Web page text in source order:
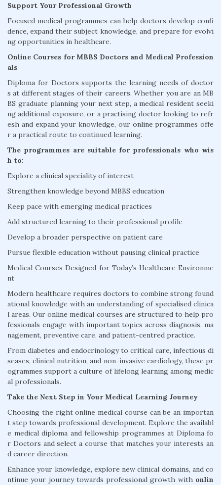
Support Your Professional Growth
Focused medical programmes can help doctors develop confi
dence, expand their subject knowledge, and prepare for evolvi
ng opportunities in healthcare.
Online Courses for MBBS Doctors and Medical Profession
als
Diploma for Doctors supports the learning needs of doctor
s at different stages of their careers. Whether you are an MB
BS graduate planning your next step, a medical resident seeki
ng additional exposure, or a practising doctor looking to refr
esh and expand your knowledge, our online programmes offe
r a practical route to continued learning.
The programmes are suitable for professionals who wis
h to:
Explore a clinical speciality of interest
Strengthen knowledge beyond MBBS education
Keep pace with emerging medical practices
Add structured learning to their professional profile
Develop a broader perspective on patient care
Pursue flexible education without pausing clinical practice
Medical Courses Designed for Today’s Healthcare Environme
nt
Modern healthcare requires doctors to combine strong found
ational knowledge with an understanding of specialised clinica
l areas. Our online medical courses are structured to help pro
fessionals engage with important topics across diagnosis, ma
nagement, preventive care, and patient-centred practice.
From diabetes and endocrinology to critical care, infectious di
seases, clinical nutrition, and non-invasive cardiology, these pr
ogrammes support a culture of lifelong learning among medic
al professionals.
Take the Next Step in Your Medical Learning Journey
Choosing the right online medical course can be an importan
t step towards professional development. Explore the availabl
e medical diploma and fellowship programmes at Diploma fo
r Doctors and select a course that matches your interests an
d career direction.
Enhance your knowledge, explore new clinical domains, and co
ntinue your journey towards professional growth with onlin